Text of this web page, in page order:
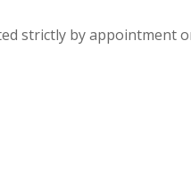
strictly by appointment